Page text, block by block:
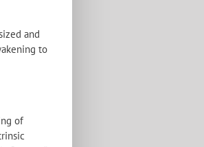
and
to
of